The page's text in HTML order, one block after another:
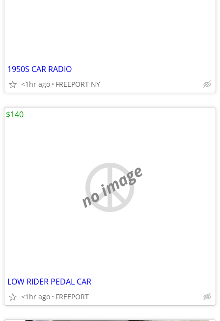
1950S CAR RADIO
<1hr ago FREEPORT NY
no image
LOW RIDER PEDAL CAR
<1hr ago FREEPORT
$140